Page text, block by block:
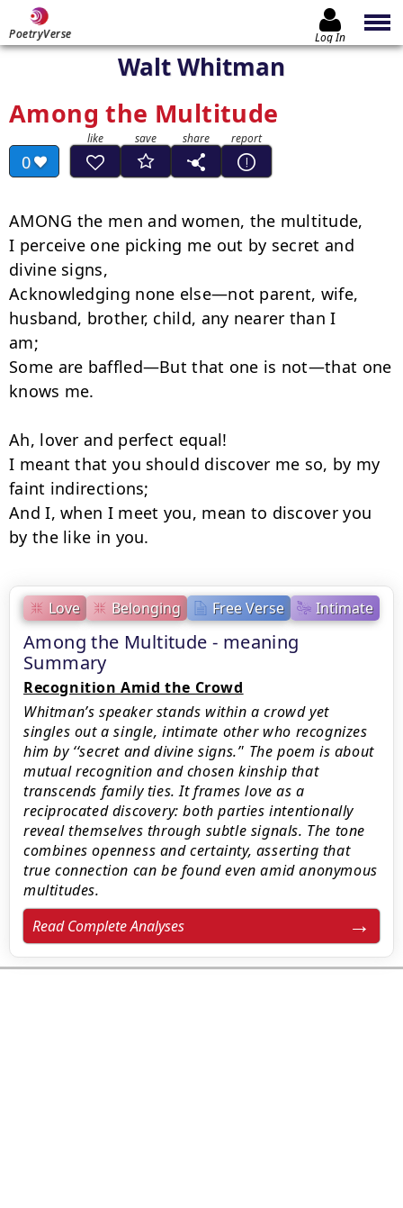
PoetryVerse Log In
Walt Whitman
Among the Multitude
0
Love Belonging Free Verse Intimate
Among the Multitude - meaning
Summary
Recognition Amid the Crowd
Whitman’s speaker stands within a crowd yet
singles out a single, intimate other who recognizes
him by ‘‘secret and divine signs.’' The poem is about
mutual recognition and chosen kinship that
transcends family ties. It frames love as a
reciprocated discovery: both parties intentionally
reveal themselves through subtle signals. The tone
combines openness and certainty, asserting that
true connection can be found even amid anonymous
multitudes.
Read Complete Analyses
AMONG the men and women, the multitude,
I perceive one picking me out by secret and
divine signs,
Acknowledging none else—not parent, wife,
husband, brother, child, any nearer than I
am;
Some are baffled—But that one is not—that one
knows me.
Ah, lover and perfect equal!
I meant that you should discover me so, by my
faint indirections;
And I, when I meet you, mean to discover you
by the like in you.